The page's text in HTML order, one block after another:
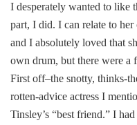
I desperately wanted to like
part, I did. I can relate to
and I absolutely loved that
own drum, but there were a
First off–the snotty, thinks-
rotten-advice actress I
Tinsley’s “best friend.” I had